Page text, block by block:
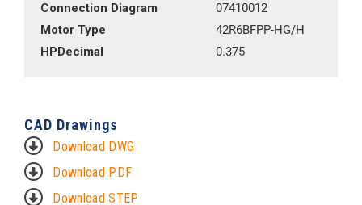
Connection Diagram
07410012
Motor Type
42R6BFPP-HG/H
HPDecimal
0.375
CAD Drawings
Download DWG
Download PDF
Download STEP